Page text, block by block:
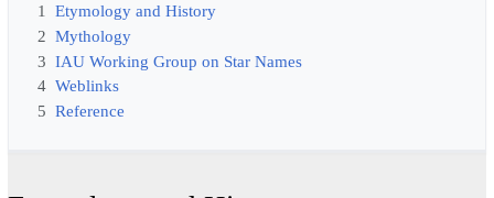
1 Etymology and History
2 Mythology
3 IAU Working Group on Star Names
4 Weblinks
5 Reference